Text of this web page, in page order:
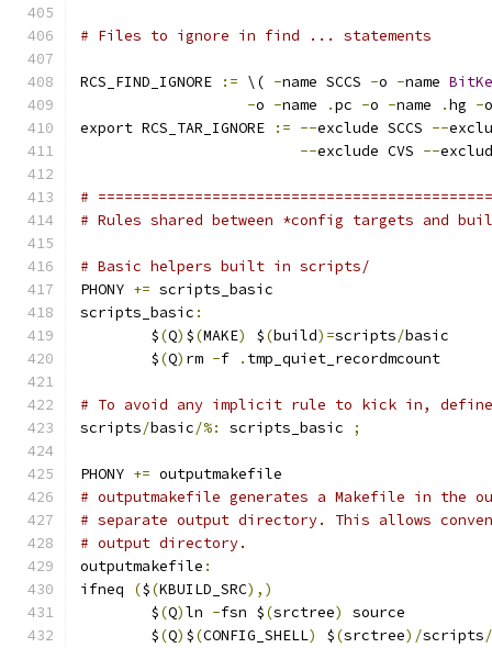
# Files to ignore in find ... statements
RCS_FIND_IGNORE := \( -name SCCS -o -name
-o -name .pc -o -name .hg -
export RCS_TAR_IGNORE
:= --exclude SCCS --
--exclude CVS --
#
# Rules shared between *config targets and
# Basic helpers built in scripts/
PHONY += scripts_basic
scripts_basic :
	$
(Q) $(MAKE) $(build)=scripts/basic
	$
(Q) rm -f . tmp_quiet_recordmcount
# To avoid any implicit rule to kick in, define
scripts/basic/%: scripts_basic ;
PHONY += outputmakefile
# outputmakefile generates a Makefile in the
# separate output directory. This allows
# output directory.
outputmakefile :
ifneq
($(KBUILD_SRC),)
	$
(Q)ln -fsn $(srctree)
source
	$
(Q) $(CONFIG_SHELL) $(srctree)/scripts/